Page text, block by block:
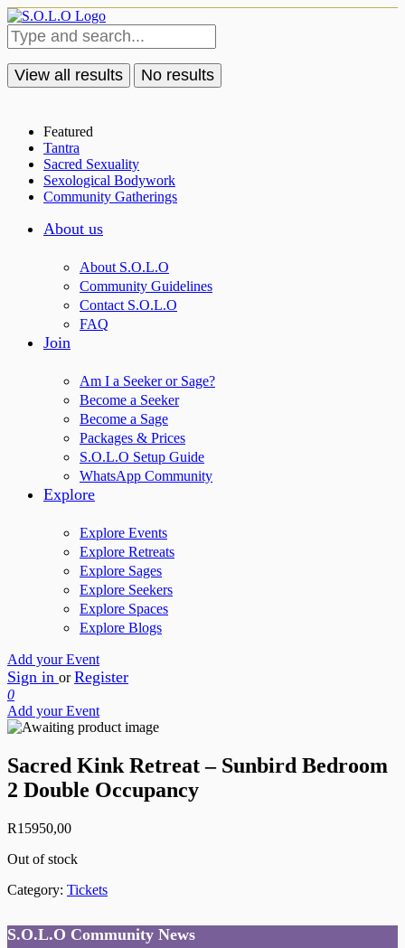
View all results No results
Featured
Tantra
Sacred Sexuality
Sexological Bodywork
Community Gatherings
About us
About S.O.L.O
Community Guidelines
Contact S.O.L.O
FAQ
Join
Am I a Seeker or Sage?
Become a Seeker
Become a Sage
Packages & Prices
S.O.L.O Setup Guide
WhatsApp Community
Explore
Explore Events
Explore Retreats
Explore Sages
Explore Seekers
Explore Spaces
Explore Blogs
Add your Event
Sign in or Register
0
Add your Event
Sacred Kink Retreat – Sunbird Bedroom
2 Double Occupancy
R15950,00
Out of stock
Category: Tickets
S.O.L.O Community News